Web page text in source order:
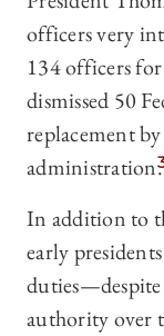
officers very
134 officers
dismissed 50
replacement
administration.
In addition to
early
duties—despite
authority over